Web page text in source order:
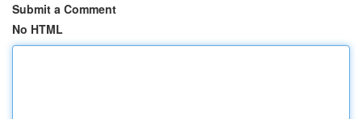
Submit a Comment
No HTML